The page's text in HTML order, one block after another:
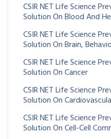
CSIR NET Life Science
Solution On Blood And
CSIR NET Life Science
Solution On Brain,
CSIR NET Life Science
Solution On Cancer
CSIR NET Life Science
Solution On
CSIR NET Life Science
Solution On Cell-Cell